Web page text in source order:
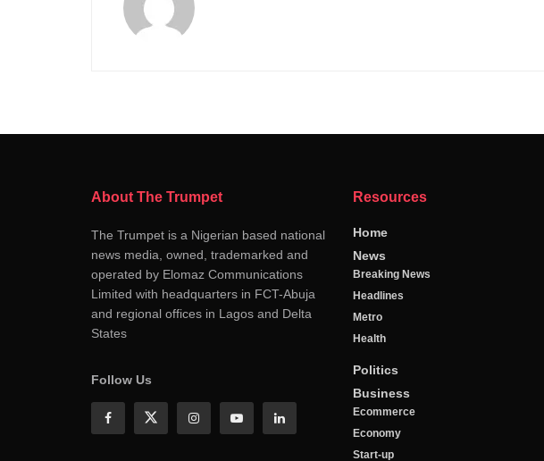
About The Trumpet
The Trumpet is a Nigerian based national
news media, owned, trademarked and
operated by Elomaz Communications
Limited with headquarters in FCT-Abuja
and regional offices in Lagos and Delta
States
Follow Us
Resources
Home
News
Breaking News
Headlines
Metro
Health
Politics
Business
Ecommerce
Economy
Start-up